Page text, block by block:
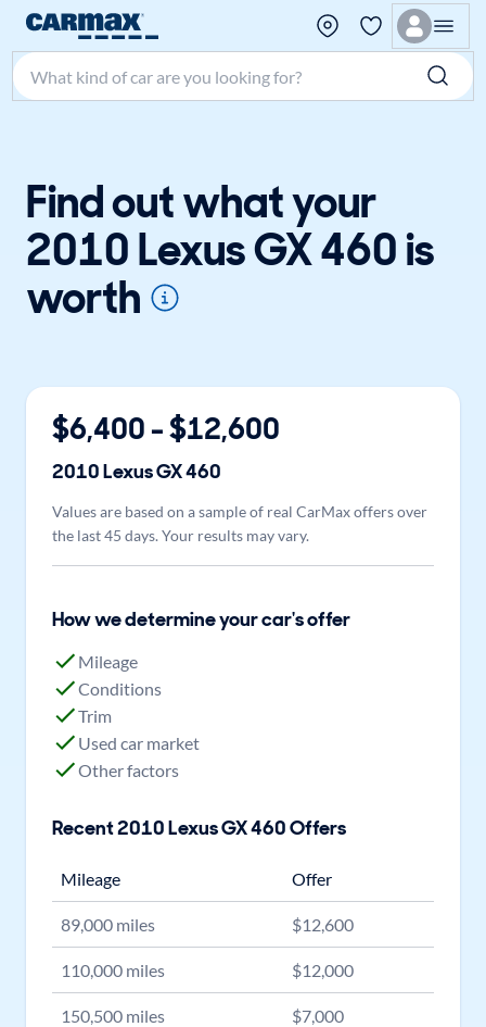
Search make, model, or keyword
Find out what your
2010 Lexus GX 460 is
worth
$6,400 - $12,600
2010LexusGX 460
Values are based on a sample of real CarMax offers over
the last 45 days. Your results may vary.
How we determine your car's offer
Mileage
Conditions
Trim
Used car market
Other factors
Recent2010LexusGX 460Offers
Mileage Offer
89,000 miles $12,600
110,000 miles $12,000
150,500 miles $7,000